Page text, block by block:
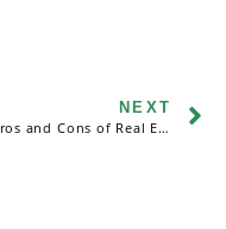
NEXT
The Pros and Cons of Real Estate Partnerships: Sharing Financial Risks and Rewards